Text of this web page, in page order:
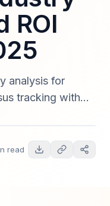
ROI
analysis for
tracking with
ROI scenarios,
read